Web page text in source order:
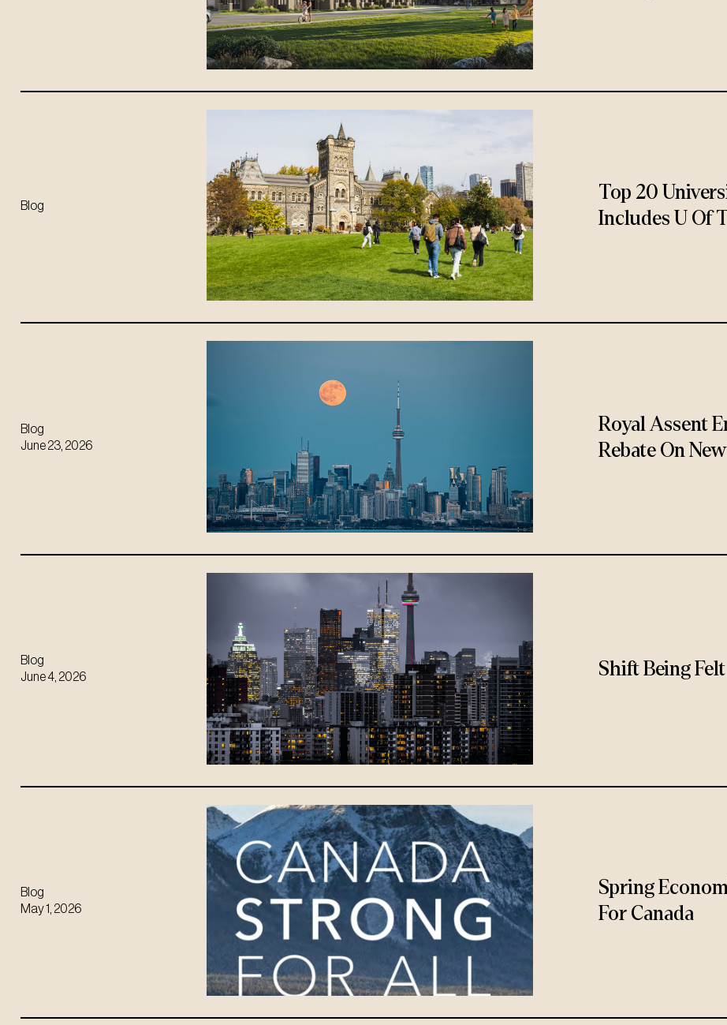
Blog
Top 20
Includes U Of
Blog
June 23, 2026
Royal Assent
Rebate On
Blog
June 4, 2026
Shift Being
Blog
May 1, 2026
Spring
For Canada